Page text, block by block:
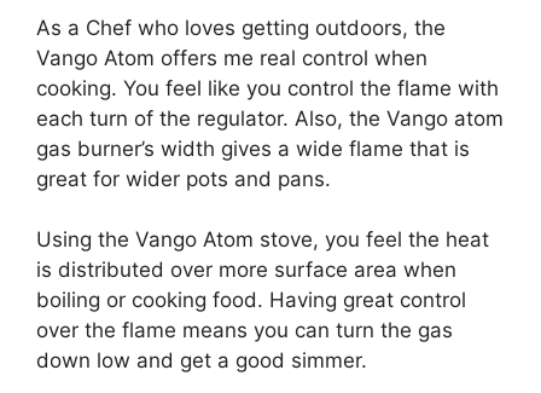
As a Chef who loves getting outdoors, the
Vango Atom offers me real control when
cooking. You feel like you control the flame with
each turn of the regulator. Also, the Vango atom
gas burner’s width gives a wide flame that is
great for wider pots and pans.
Using the Vango Atom stove, you feel the heat
is distributed over more surface area when
boiling or cooking food. Having great control
over the flame means you can turn the gas
down low and get a good simmer.